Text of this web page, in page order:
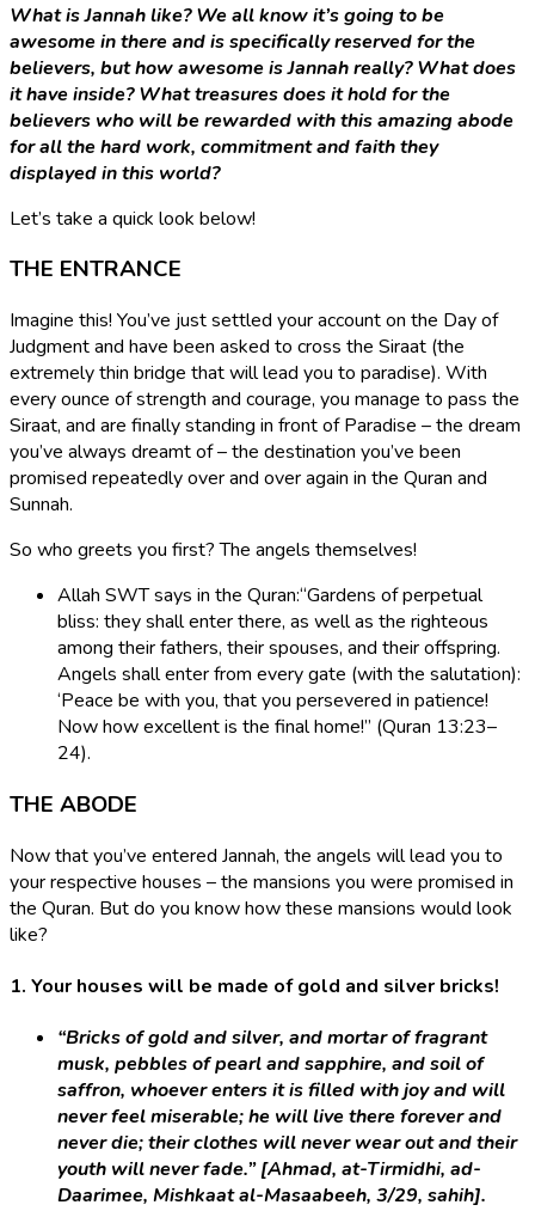
What is Jannah like? We all know it’s going to be
awesome in there and is specifically reserved for the
believers, buthow awesome is Jannah really?What does
it have inside? What treasures does it hold for the
believers who will be rewarded with this amazing abode
for allthe hard work, commitment and faiththey
displayed in this world?
Let’s take a quick look below!
THE ENTRANCE
Imagine this! You’ve just settled your account on the Day of
Judgment and have been asked to cross the Siraat (the
extremely thin bridge that will lead you to paradise). With
every ounce of strength and courage, you manage to pass the
Siraat, and are finally standing in front of Paradise – the dream
you’ve always dreamt of – the destination you’ve been
promised repeatedly over and over again in the Quran and
Sunnah.
So who greets you first? The angels themselves!
Allah SWT says in the Quran:​“Gardens of perpetual
bliss: they shall enter there, as well as the righteous
among their fathers, their spouses, and their offspring.
Angels shall enter from every gate (with the salutation):
‘Peace be with you, that you persevered in patience!
Now how excellent is the final home!” (Quran 13:23–
24).
THE ABODE
Now that you’ve entered Jannah, the angels will lead you to
your respective houses – the mansions you were promised in
the Quran. But do you know how these mansions would look
like?
1. Your houses will be made of gold and silver bricks!
“Bricks of gold and silver, and mortar of fragrant
musk, pebbles of pearl and sapphire, and soil of
saffron, whoever enters it is filled with joy and will
never feel miserable; he will live there forever and
never die; their clothes will never wear out and their
youth will never fade.” [Ahmad, at-Tirmidhi, ad-
Daarimee, Mishkaat al-Masaabeeh, 3/29, sahih].